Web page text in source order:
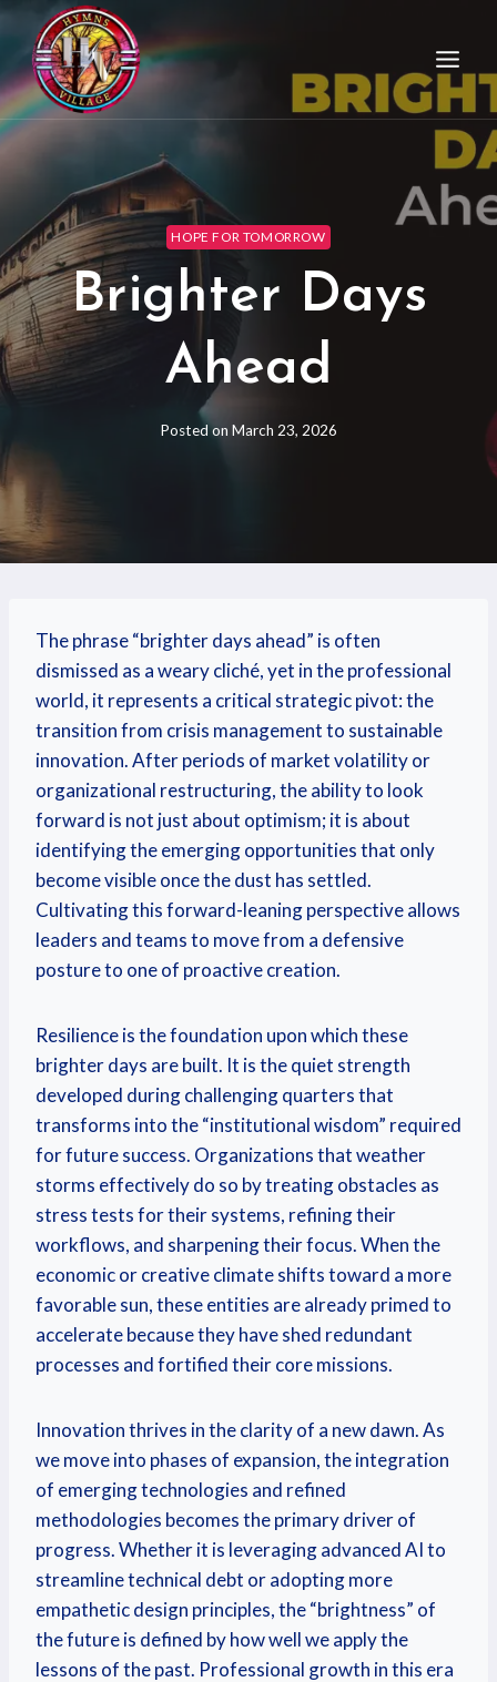
HOPE FOR TOMORROW
Brighter Days
Ahead
Posted on March 23, 2026
The phrase “brighter days ahead” is often
dismissed as a weary cliché, yet in the professional
world, it represents a critical strategic pivot: the
transition from crisis management to sustainable
innovation. After periods of market volatility or
organizational restructuring, the ability to look
forward is not just about optimism; it is about
identifying the emerging opportunities that only
become visible once the dust has settled.
Cultivating this forward-leaning perspective allows
leaders and teams to move from a defensive
posture to one of proactive creation.
Resilience is the foundation upon which these
brighter days are built. It is the quiet strength
developed during challenging quarters that
transforms into the “institutional wisdom” required
for future success. Organizations that weather
storms effectively do so by treating obstacles as
stress tests for their systems, refining their
workflows, and sharpening their focus. When the
economic or creative climate shifts toward a more
favorable sun, these entities are already primed to
accelerate because they have shed redundant
processes and fortified their core missions.
Innovation thrives in the clarity of a new dawn. As
we move into phases of expansion, the integration
of emerging technologies and refined
methodologies becomes the primary driver of
progress. Whether it is leveraging advanced AI to
streamline technical debt or adopting more
empathetic design principles, the “brightness” of
the future is defined by how well we apply the
lessons of the past. Professional growth in this era